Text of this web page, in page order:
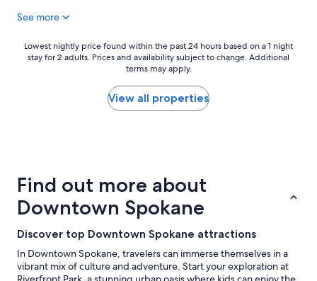
r
lSee more
Lowest
nightly
a
1
night
for
2
adults.
Prices
Lowest nightly price found within the past 24 hours based on a 1 night
stay for 2 adults. Prices and availability subject to change. Additional
terms may apply.
View all properties
Find out more about
Downtown Spokane
Discover top Downtown Spokane attractions
In Downtown Spokane, travelers can immerse themselves in a
vibrant mix of culture and adventure. Start your exploration at